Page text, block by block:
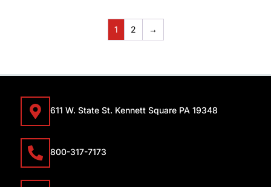
1 2 →
611 W. State St. Kennett Square PA 19348
800-317-7173